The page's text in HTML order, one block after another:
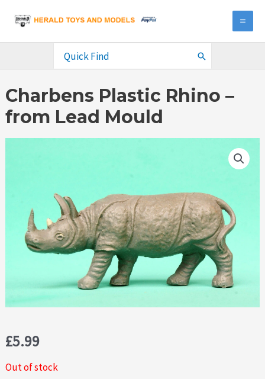
content
Search
Charbens Plastic Rhino –
from Lead Mould
£5.99
Out of stock